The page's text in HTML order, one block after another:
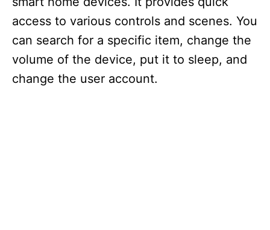
access to various controls and scenes. You
can search for a specific item, change the
volume of the device, put it to sleep, and
change the user account.